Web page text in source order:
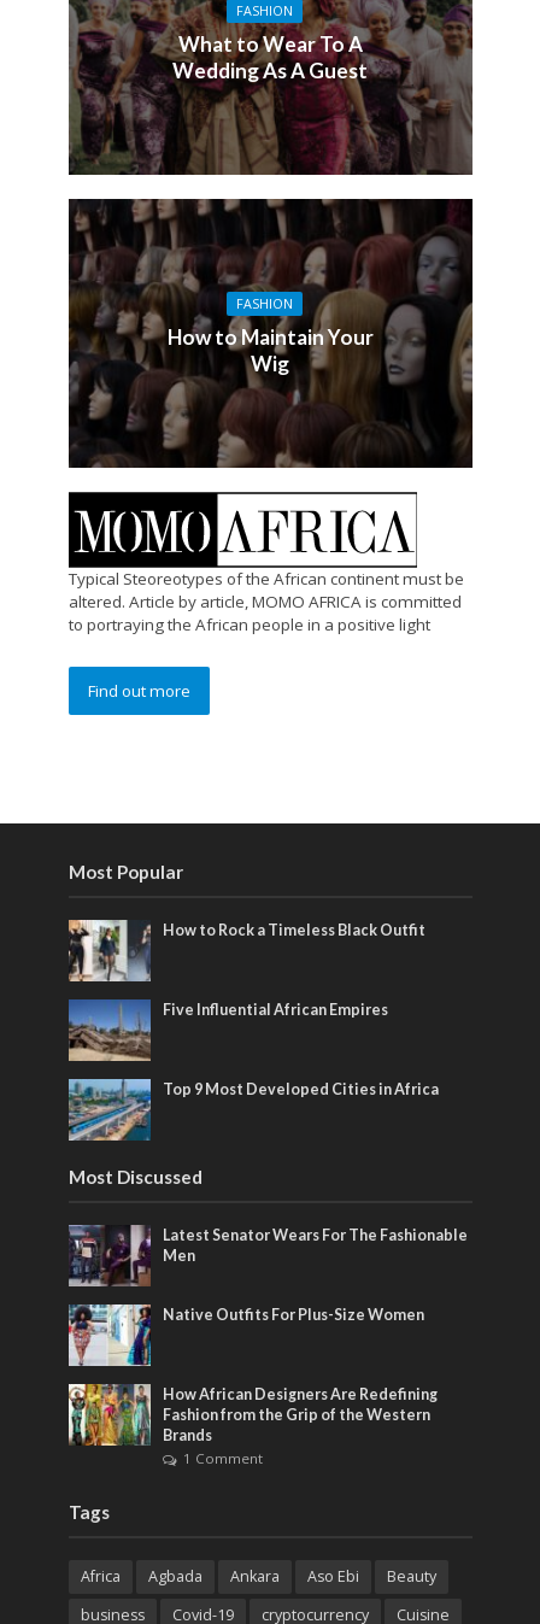
FASHION
What to Wear To A
Wedding As A Guest
FASHION
How to Maintain Your
Wig
Typical Steoreotypes of the African continent must be
altered. Article by article, MOMO AFRICA is committed
to portraying the African people in a positive light
Find out more
Most Popular
How to Rock a Timeless Black Outfit
Five Influential African Empires
Top 9 Most Developed Cities in Africa
Most Discussed
Latest Senator Wears For The Fashionable
Men
Native Outfits For Plus-Size Women
How African Designers Are Redefining
Fashion from the Grip of the Western
Brands
1 Comment
Tags
Africa Agbada Ankara Aso Ebi
Beauty
business
Covid-19 cryptocurrency Cuisine